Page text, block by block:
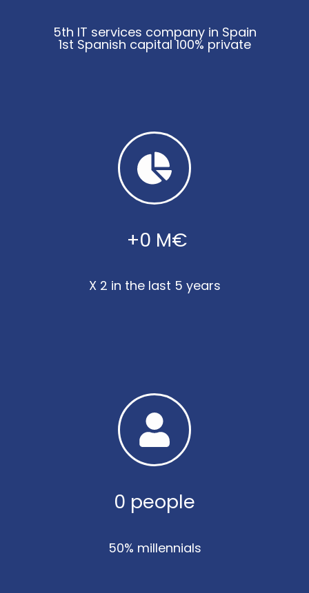
5th IT services company in Spain
1st Spanish capital 100% private
+0 M€
X 2 in the last 5 years
0 people
50% millennials